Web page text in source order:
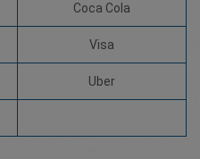
Coca Cola
Visa
Uber